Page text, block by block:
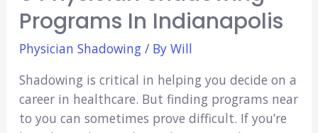
Programs In Indianapolis
Physician Shadowing/ By Will
Shadowing is critical in helping you decide on a
career in healthcare. But finding programs near
to you can sometimes prove difficult. If you’re